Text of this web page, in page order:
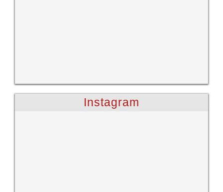
Instagram